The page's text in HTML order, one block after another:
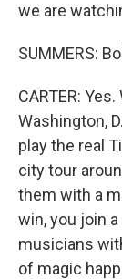
we are
SUMMERS:
CARTER:
Washington,
play the real
city tour
them with a
win, you join
musicians
of magic